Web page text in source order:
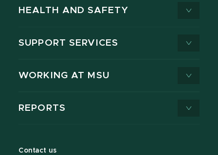
HEALTH AND SAFETY
SUPPORT SERVICES
WORKING AT MSU
REPORTS
Contact us